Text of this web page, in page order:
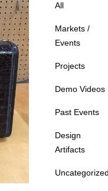
All
Markets /
Events
Projects
Demo Videos
Past Events
Design
Artifacts